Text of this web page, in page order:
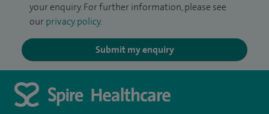
your enquiry. For further information, please see
our privacy policy.
Submit my enquiry